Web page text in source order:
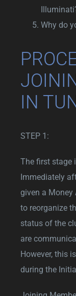
Why do
IN
STEP 1:
The first stage
Immediately
given a Money
to reorganize
status of the
are
However, this
during the